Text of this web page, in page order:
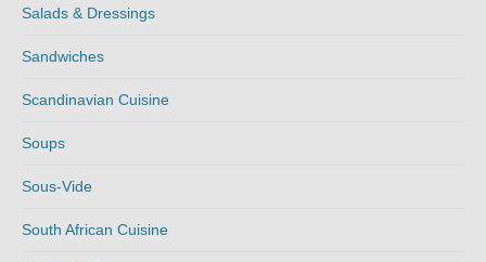
Salads & Dressings
Sandwiches
Scandinavian Cuisine
Soups
Sous-Vide
South African Cuisine